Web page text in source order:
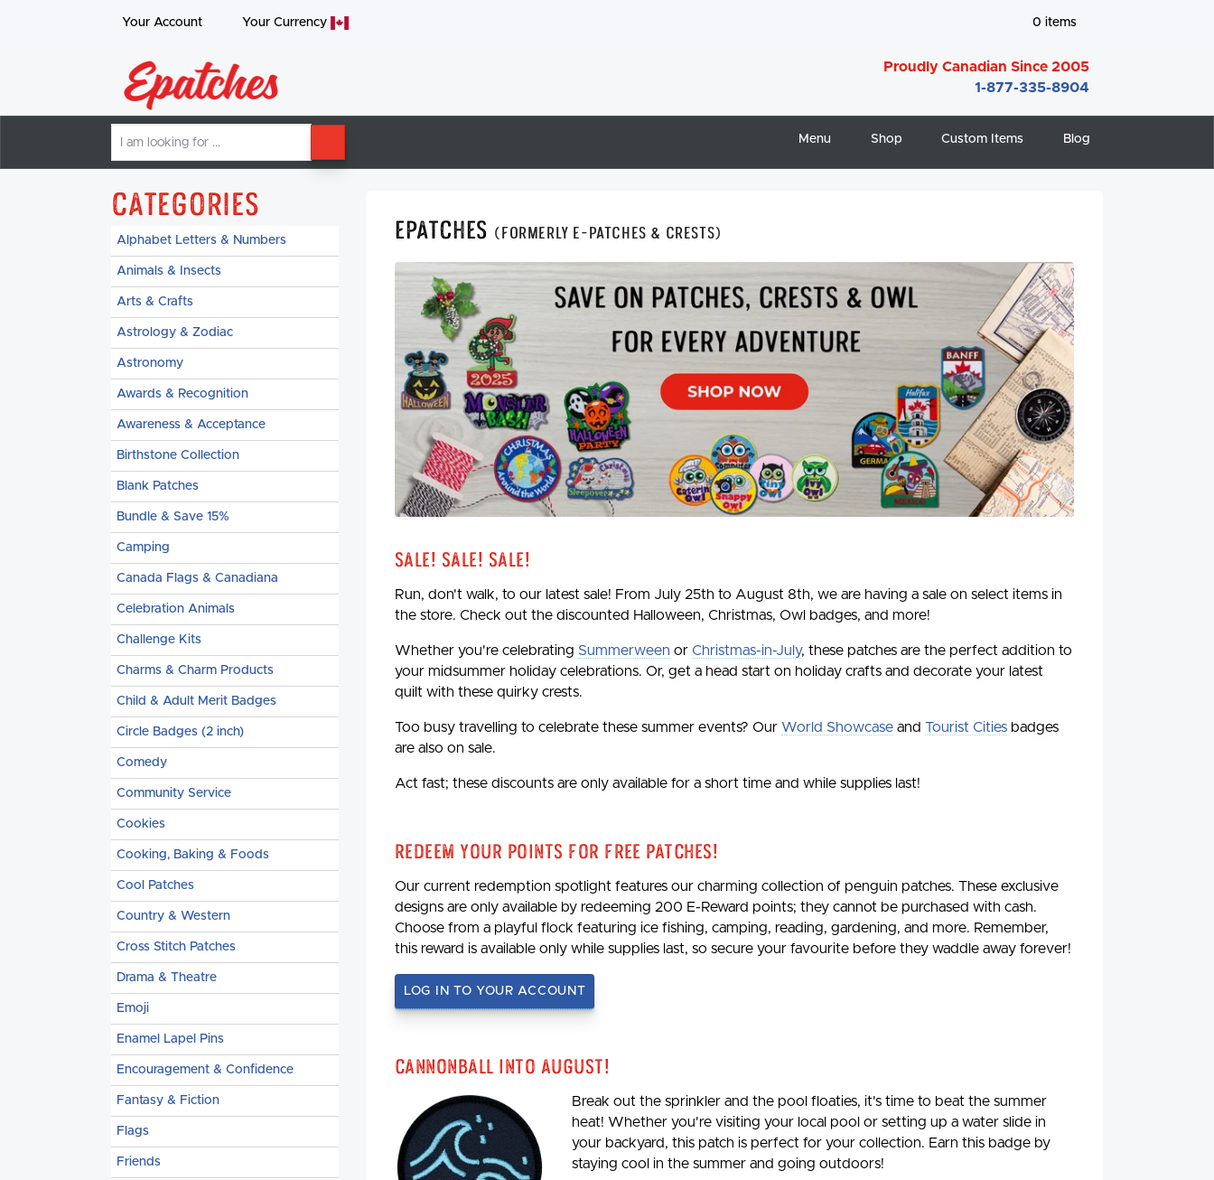
Your Account Your Currency 0 items
Proudly Canadian Since 2005
1-877-335-8904
am
looking
Menu Shop Custom Items Blog
Categories
Alphabet Letters & Numbers
Animals & Insects
Arts & Crafts
Astrology & Zodiac
Astronomy
Awards & Recognition
Awareness & Acceptance
Birthstone Collection
Blank Patches
Bundle & Save 15%
Camping
Canada Flags & Canadiana
Celebration Animals
Challenge Kits
Charms & Charm Products
Child & Adult Merit Badges
Circle Badges (2 inch)
Comedy
Community Service
Cookies
Cooking, Baking & Foods
Cool Patches
Country & Western
Cross Stitch Patches
Drama & Theatre
Emoji
Enamel Lapel Pins
Encouragement & Confidence
Fantasy & Fiction
Flags
Friends
Epatches (formerly E-Patches & Crests)
Sale! Sale! Sale!
Run, don't walk, to our latest sale! From July 25th to August 8th, we are having a sale on select items in
the store. Check out the discounted Halloween, Christmas, Owl badges, and more!
Whether you're celebrating Summerween or Christmas-in-July, these patches are the perfect addition to
your midsummer holiday celebrations. Or, get a head start on holiday crafts and decorate your latest
quilt with these quirky crests.
Too busy travelling to celebrate these summer events? Our World Showcase and Tourist Cities badges
are also on sale.
Act fast; these discounts are only available for a short time and while supplies last!
Redeem Your Points For Free Patches!
Our current redemption spotlight features our charming collection of penguin patches. These exclusive
designs are only available by redeeming 200 E-Reward points; they cannot be purchased with cash.
Choose from a playful flock featuring ice fishing, camping, reading, gardening, and more. Remember,
this reward is available only while supplies last, so secure your favourite before they waddle away forever!
LOG IN TO YOUR ACCOUNT
Cannonball Into August!
Break out the sprinkler and the pool floaties, it's time to beat the summer
heat! Whether you're visiting your local pool or setting up a water slide in
your backyard, this patch is perfect for your collection. Earn this badge by
staying cool in the summer and going outdoors!